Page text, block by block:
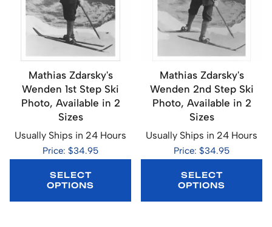
Mathias Zdarsky's
Wenden 1st Step Ski
Photo, Available in 2
Sizes
Usually Ships in 24 Hours
Price: $34.95
SELECT
OPTIONS
Mathias Zdarsky's
Wenden 2nd Step Ski
Photo, Available in 2
Sizes
Usually Ships in 24 Hours
Price: $34.95
SELECT
OPTIONS